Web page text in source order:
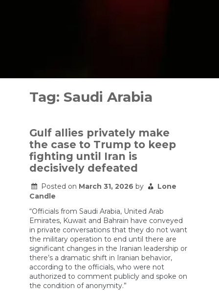
Tag: Saudi Arabia
Gulf allies privately make
the case to Trump to keep
fighting until Iran is
decisively defeated
Posted on March 31, 2026 by
Lone
Candle
“Officials from Saudi Arabia, United Arab
Emirates, Kuwait and Bahrain have conveyed
in private conversations that they do not want
the military operation to end until there are
significant changes in the Iranian leadership or
there’s a dramatic shift in Iranian behavior,
according to the officials, who were not
authorized to comment publicly and spoke on
the condition of anonymity.”